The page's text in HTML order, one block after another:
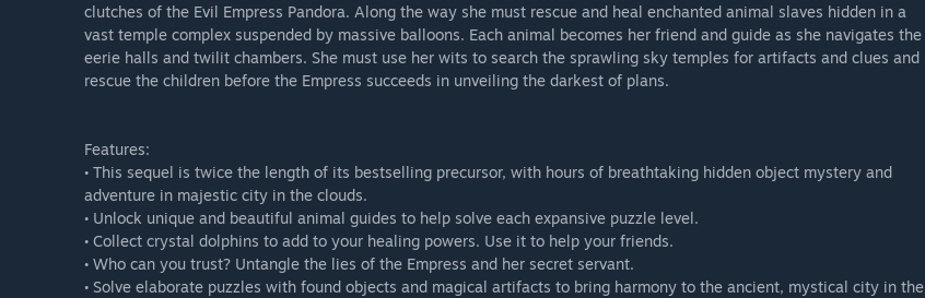
clutches of the Evil Empress Pandora. Along the way she must rescue and heal enchanted animal slaves hidden in a
vast temple complex suspended by massive balloons. Each animal becomes her friend and guide as she navigates the
eerie halls and twilit chambers. She must use her wits to search the sprawling sky temples for artifacts and clues and
rescue the children before the Empress succeeds in unveiling the darkest of plans.
Features:
• This sequel is twice the length of its bestselling precursor, with hours of breathtaking hidden object mystery and
adventure in majestic city in the clouds.
• Unlock unique and beautiful animal guides to help solve each expansive puzzle level.
• Collect crystal dolphins to add to your healing powers. Use it to help your friends.
• Who can you trust? Untangle the lies of the Empress and her secret servant.
• Solve elaborate puzzles with found objects and magical artifacts to bring harmony to the ancient, mystical city in the